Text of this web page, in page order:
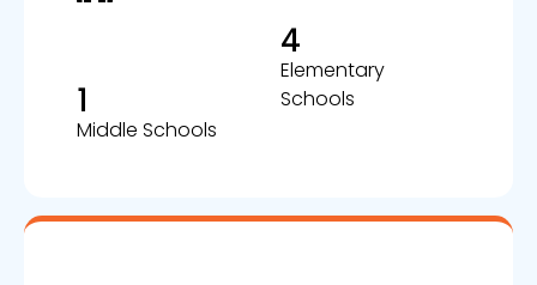
1
Middle Schools
4
Elementary
Schools